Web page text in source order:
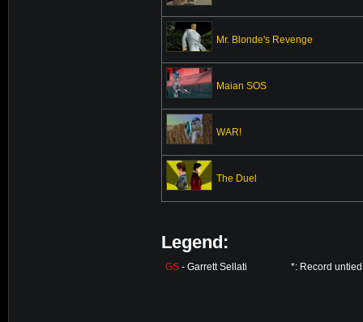
Mr. Blonde's Revenge
Maian SOS
WAR!
The Duel
Legend:
GS - Garrett Sellati *: Record